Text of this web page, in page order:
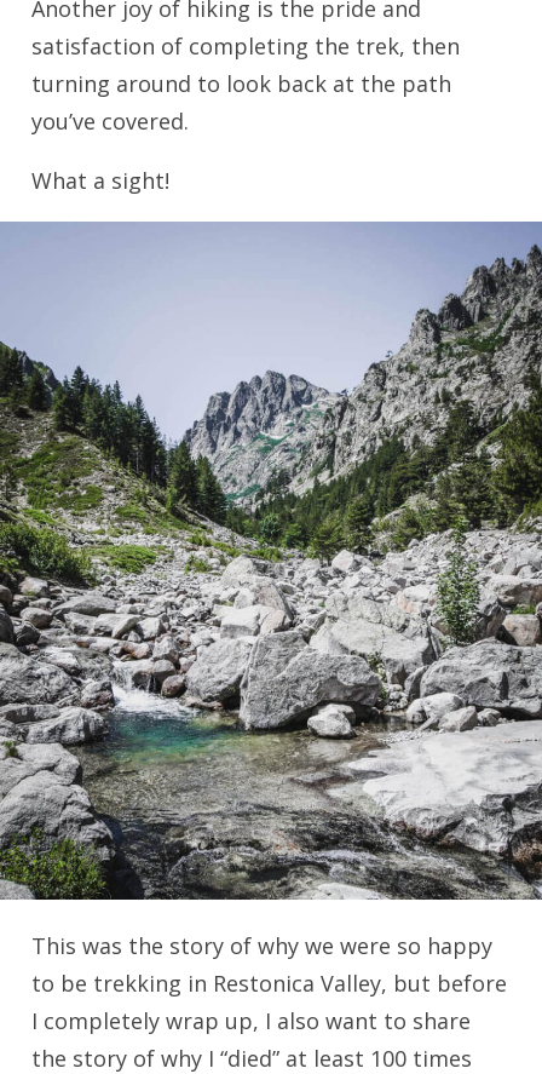
Another joy of hiking is the pride and
satisfaction of completing the trek, then
turning around to look back at the path
you’ve covered.
What a sight!
This was the story of why we were so happy
to be trekking in Restonica Valley, but before
I completely wrap up, I also want to share
the story of why I “died” at least 100 times